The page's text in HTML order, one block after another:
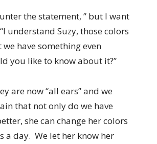
the statement, ” but I want
understand Suzy, those colors
have something even
you like to know about it?”
are now “all ears” and we
that not only do we have
she can change her colors
a day. We let her know her